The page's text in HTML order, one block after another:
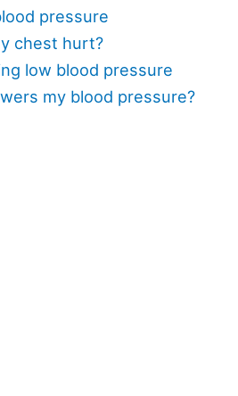
pressure
chest hurt?
low blood pressure
my blood pressure?